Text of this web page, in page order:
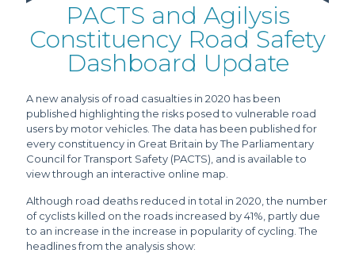
PACTS and Agilysis
Constituency Road Safety
Dashboard Update
A new analysis of road casualties in 2020 has been
published highlighting the risks posed to vulnerable road
users by motor vehicles. The data has been published for
every constituency in Great Britain by The Parliamentary
Council for Transport Safety (PACTS), and is available to
view through an interactive online map.
Although road deaths reduced in total in 2020, the number
of cyclists killed on the roads increased by 41%, partly due
to an increase in the increase in popularity of cycling. The
headlines from the analysis show: